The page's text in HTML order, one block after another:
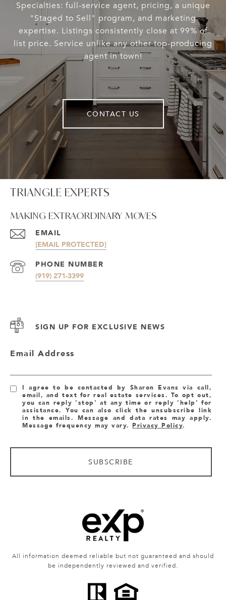
Specialties: full-service agent, pricing, a unique
"Staged to Sell" program, and marketing
expertise. Listings consistently close at 99% of
list price. Service unlike any other top-producing
agent in town!
CONTACT US
TRIANGLE EXPERTS
MAKING EXTRAORDINARY MOVES
EMAIL
[EMAIL PROTECTED]
PHONE NUMBER
(919) 271-3399
SIGN UP FOR EXCLUSIVE NEWS
Email Address
I agree to be contacted by Sharon Evans via call,
email, and text for real estate services. To opt out,
you can reply 'stop' at any time or reply 'help' for
assistance. You can also click the unsubscribe link
in the emails. Message and data rates may apply.
Message frequency may vary.Privacy Policy.
SUBSCRIBE
All information deemed reliable but not guaranteed and should
be independently reviewed and verified.